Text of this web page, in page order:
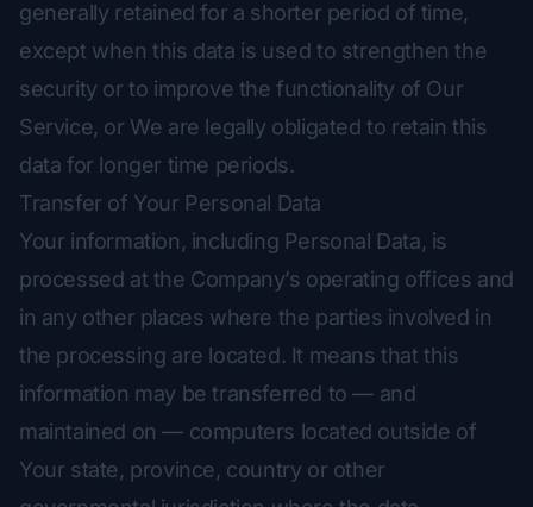
generally retained for a shorter period of time,
except when this data is used to strengthen the
security or to improve the functionality of Our
Service, or We are legally obligated to retain this
data for longer time periods.
Transfer of Your Personal Data
Your information, including Personal Data, is
processed at the Company’s operating offices and
in any other places where the parties involved in
the processing are located. It means that this
information may be transferred to — and
maintained on — computers located outside of
Your state, province, country or other